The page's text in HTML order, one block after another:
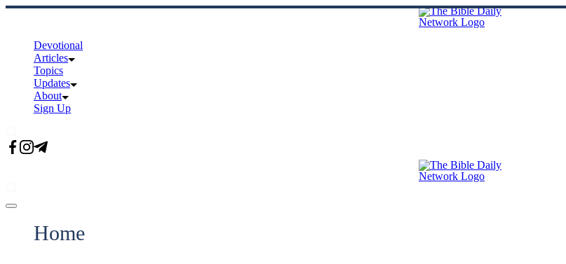
Skip
Devotional
Articles
Topics
Updates
About
Sign Up
Offcanvas
Home